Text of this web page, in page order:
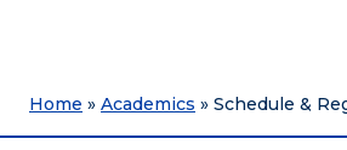
Home » Academics » Schedule &